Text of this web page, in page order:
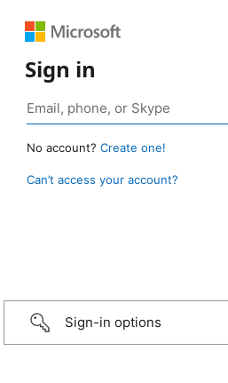
Sign in
No account? Create one!
Can’t access your account?
Sign-in options